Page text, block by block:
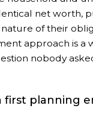
net worth,
of their
approach is a
nobody
first planning